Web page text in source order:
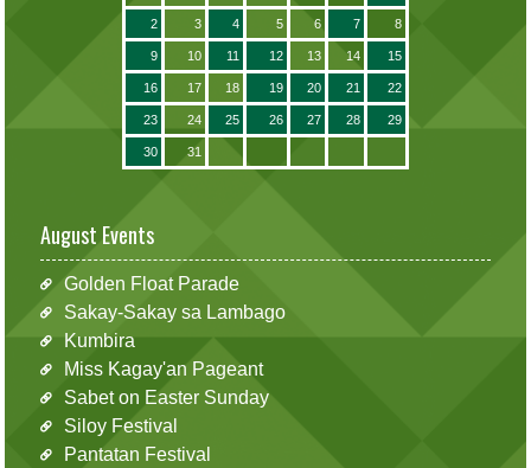
2 3 4 5 6 7 8
9 10 11 12 13 14 15
16 17 18 19 20 21 22
23 24 25 26 27 28 29
30 31
August Events
Golden Float Parade
Sakay-Sakay sa Lambago
Kumbira
Miss Kagay'an Pageant
Sabet on Easter Sunday
Siloy Festival
Pantatan Festival